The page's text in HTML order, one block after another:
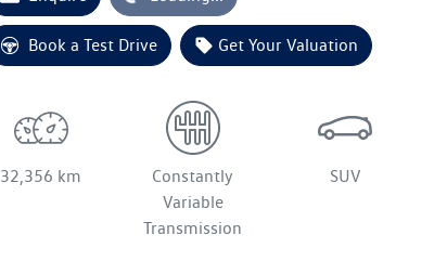
Loading...
Book a Test Drive Get Your Valuation
32,356 km
Constantly
Variable
Transmission
SUV